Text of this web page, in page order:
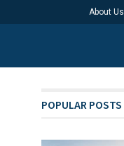
About Us
POPULAR POSTS